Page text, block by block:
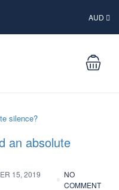
AUD
an absolute
15, 2019
NO
COMMENT